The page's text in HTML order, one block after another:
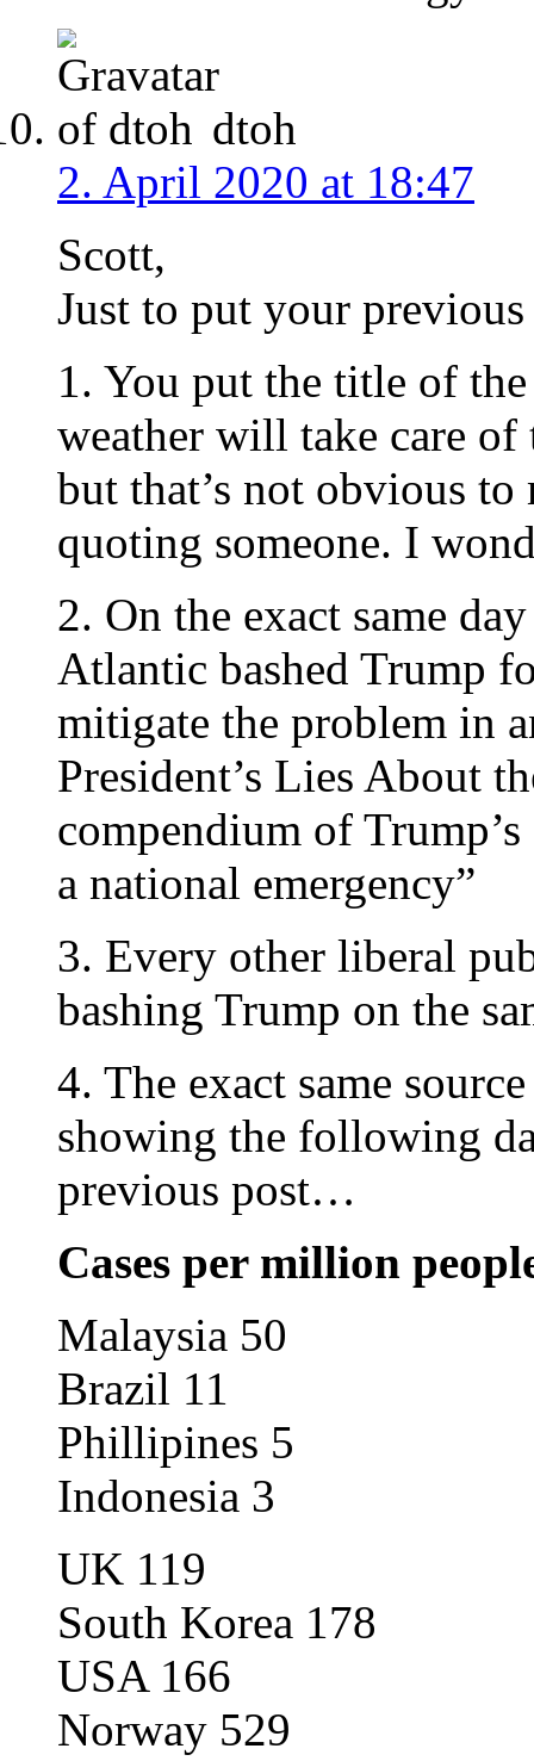
dtoh
2. April 2020 at 18:47
Scott,
Just to put your
1. You put the title of
weather will take care of
but that’s not obvious to
quoting someone. I
2. On the exact same
Atlantic bashed Trump
mitigate the problem in
President’s Lies About
compendium of
a national emergency”
3. Every other liberal
bashing Trump on the
4. The exact same
showing the following
previous post…
Cases per million
Malaysia 50
Brazil 11
Phillipines 5
Indonesia 3
UK 119
South Korea 178
USA 166
Norway 529